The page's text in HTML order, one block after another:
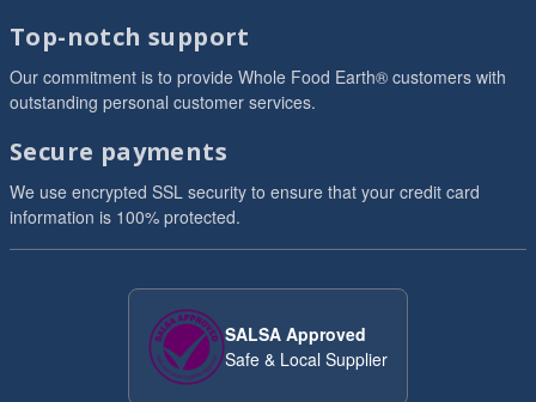
Top-notch support
Our commitment is to provide Whole Food Earth® customers with
outstanding personal customer services.
Secure payments
We use encrypted SSL security to ensure that your credit card
information is 100% protected.
SALSA Approved
Safe & Local Supplier